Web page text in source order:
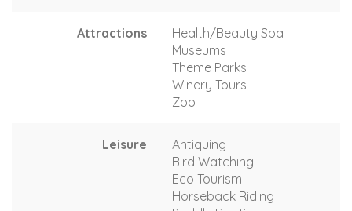
Attractions
Health/Beauty Spa
Museums
Theme Parks
Winery Tours
Zoo
Leisure
Antiquing
Bird Watching
Eco Tourism
Horseback Riding